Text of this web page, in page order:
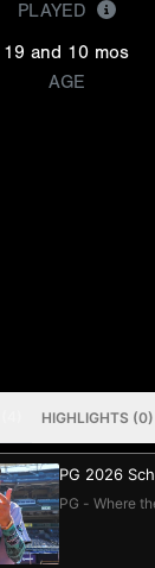
PLAYED
19 and 10 mos
AGE